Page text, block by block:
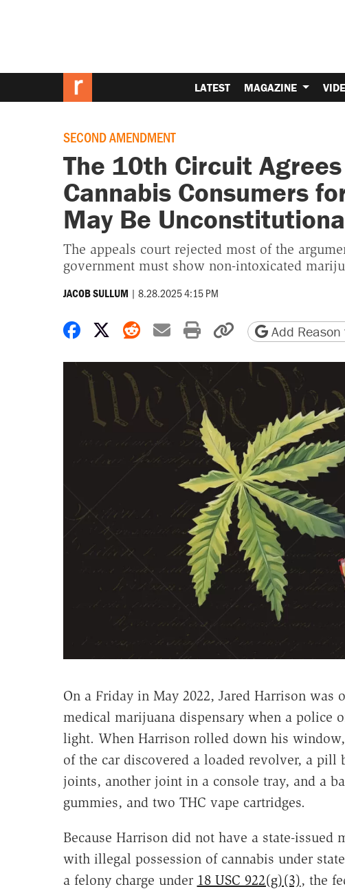
LATEST MAGAZINE
SECOND AMENDMENT
The 10th Circuit
Cannabis Consumers
May Be
The appeals court rejected most of the
government must show non-intoxicated
JACOB SULLUM | 8.28.2025 4:15 PM
Share on Facebook
Share on X
Share on Reddit
Share by email
Print friendlyCopy page URL
Add Reason
On a Friday in May 2022, Jared Harrison
medical marijuana dispensary when a police
light. When Harrison rolled down his
of the car discovered a loaded revolver, a
joints, another joint in a console tray, and a
gummies, and two THC vape cartridges.
Because Harrison did not have a state-issued
with illegal possession of cannabis under
a felony charge under 18 USC 922(g)(3), the